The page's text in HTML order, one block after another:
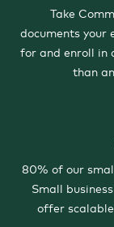
Take
documents your
for and enroll in
than
80% of our
Small
offer